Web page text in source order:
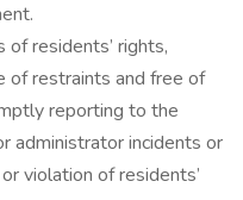
residents’ rights,
of restraints and free of
reporting to the
administrator incidents or
violation of residents’